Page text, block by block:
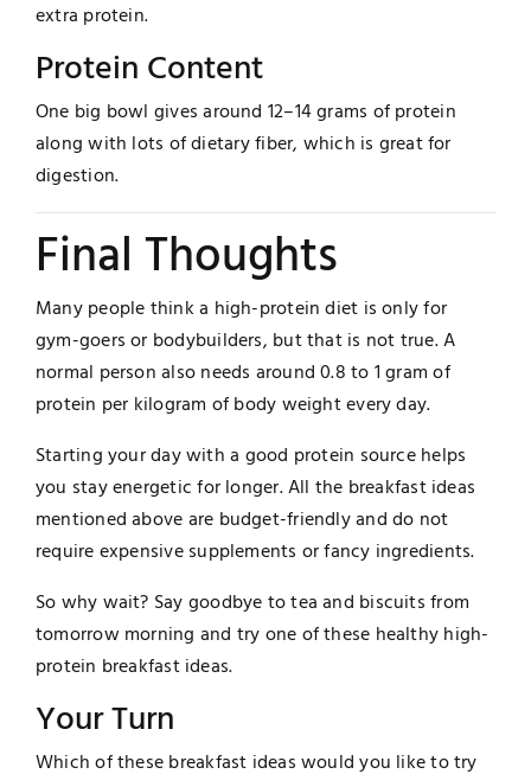
extra protein.
Protein Content
One big bowl gives around 12–14 grams of protein
along with lots of dietary fiber, which is great for
digestion.
Final Thoughts
Many people think a high-protein diet is only for
gym-goers or bodybuilders, but that is not true. A
normal person also needs around 0.8 to 1 gram of
protein per kilogram of body weight every day.
Starting your day with a good protein source helps
you stay energetic for longer. All the breakfast ideas
mentioned above are budget-friendly and do not
require expensive supplements or fancy ingredients.
So why wait? Say goodbye to tea and biscuits from
tomorrow morning and try one of these healthy high-
protein breakfast ideas.
Your Turn
Which of these breakfast ideas would you like to try